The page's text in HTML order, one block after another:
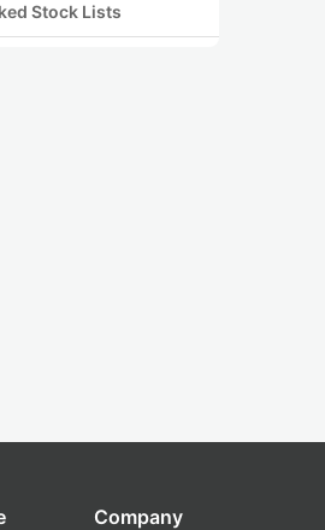
Stock Lists
Company